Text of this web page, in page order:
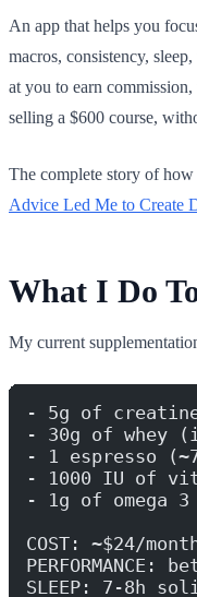
An app that helps you
macros, consistency,
at you to earn
selling a $600 course,
The complete story of
Advice Led Me to Create
What I Do
My current
- 5g of
- 30g of
- 1 espresso
- 1000 IU of
- 1g of omega
COST: ~$24/
SLEEP: 7-8h